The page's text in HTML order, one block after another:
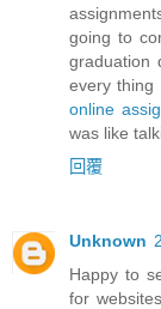
going to
graduation
every thing
online
was like
回覆
Unknown
Happy to
for